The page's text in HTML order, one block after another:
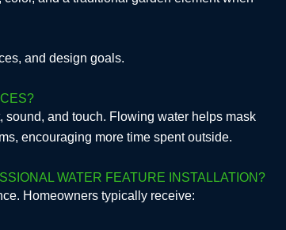
and design goals.
and touch. Flowing water helps mask
encouraging more time spent outside.
WATER FEATURE INSTALLATION?
Homeowners typically receive: